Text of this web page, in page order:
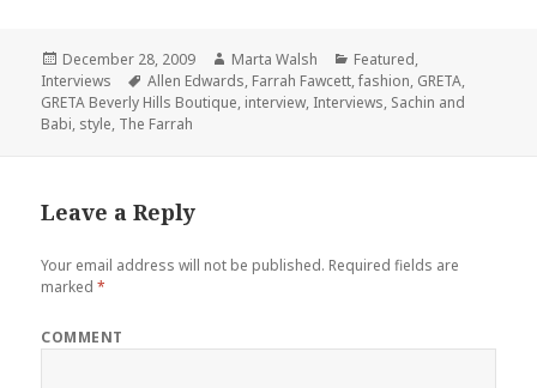
Posted
on
December 28, 2009 Author
Marta Walsh Categories
Featured,
Interviews
Tags
Allen Edwards, Farrah Fawcett,fashion, GRETA,
GRETA Beverly Hills Boutique, interview, Interviews, Sachin and
Babi, style, The Farrah
Leave a Reply
Your email address will not be published. Required fields are
marked*
COMMENT